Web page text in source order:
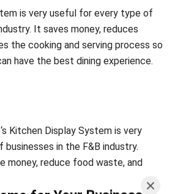
for Your Business
the cooking and serving process so
have the best dining experience.
money, reduce food waste, and
cooking and serving food so that
best dining experience.Try the free